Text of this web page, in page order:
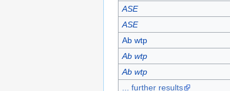
ASE
ASE
Ab wtp
Ab wtp
Ab wtp
... further results